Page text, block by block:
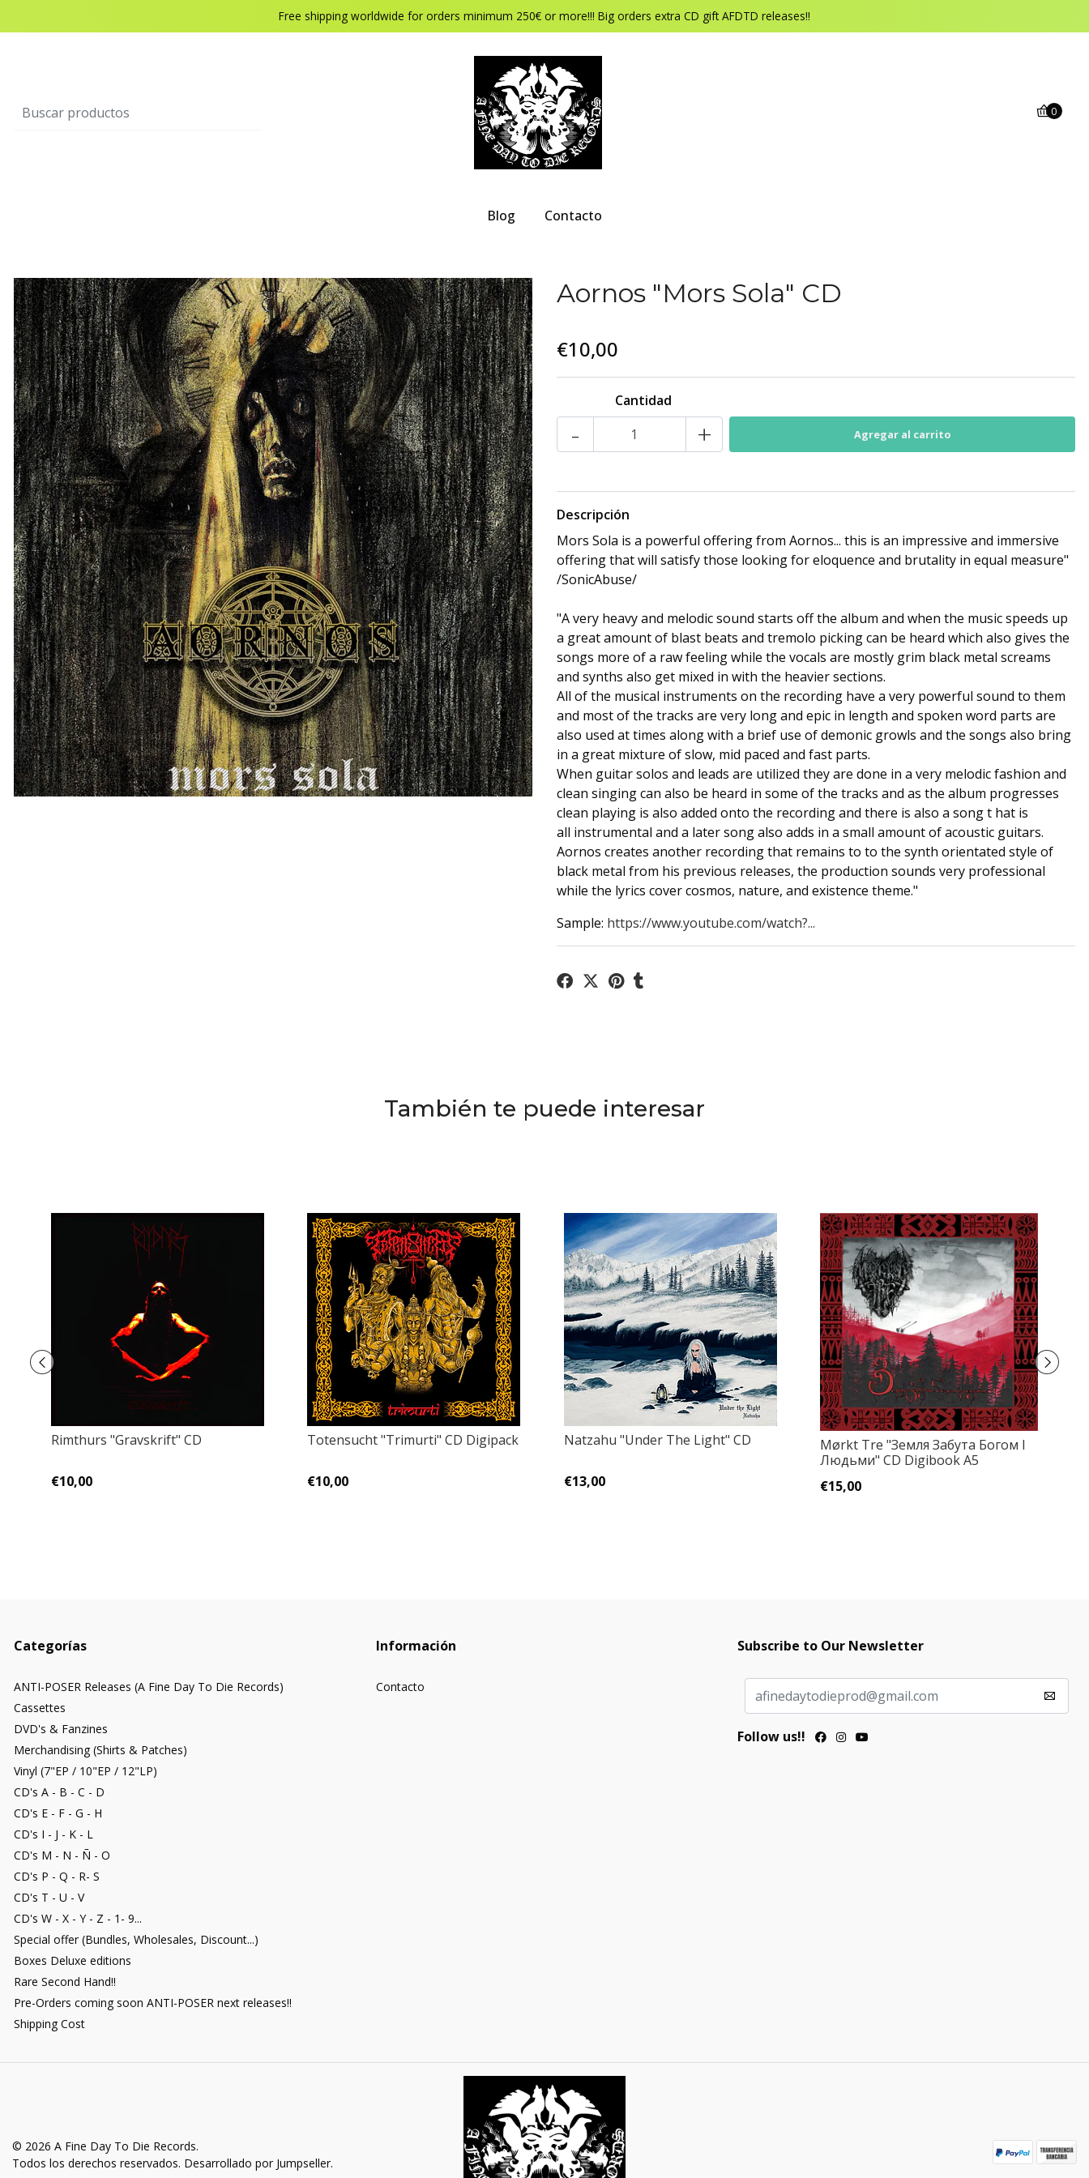
Free shipping worldwide for orders minimum 250€ or more!!! Big orders extra CD gift AFDTD releases!!
0
Blog Contacto
Aornos "Mors Sola" CD
€10,00
Cantidad
- +
Descripción
Mors Sola is a powerful offering from Aornos... this is an impressive and immersive
offering that will satisfy those looking for eloquence and brutality in equal measure"
/SonicAbuse/
"A very heavy and melodic sound starts off the album and when the music speeds up
a great amount of blast beats and tremolo picking can be heard which also gives the
songs more of a raw feeling while the vocals are mostly grim black metal screams
and synths also get mixed in with the heavier sections.
All of the musical instruments on the recording have a very powerful sound to them
and most of the tracks are very long and epic in length and spoken word parts are
also used at times along with a brief use of demonic growls and the songs also bring
in a great mixture of slow, mid paced and fast parts.
When guitar solos and leads are utilized they are done in a very melodic fashion and
clean singing can also be heard in some of the tracks and as the album progresses
clean playing is also added onto the recording and there is also a song t hat is
all instrumental and a later song also adds in a small amount of acoustic guitars.
Aornos creates another recording that remains to to the synth orientated style of
black metal from his previous releases, the production sounds very professional
while the lyrics cover cosmos, nature, and existence theme."
Sample: https://www.youtube.com/watch?...
También te puede interesar
Rimthurs ‎"Gravskrift" CD
€10,00
Totensucht "Trimurti" CD Digipack
€10,00
Natzahu "Under The Light" CD
€13,00
Mørkt Tre "Земля Забута Богом І
Людьми" CD Digibook A5
€15,00
Categorías
ANTI-POSER Releases (A Fine Day To Die Records)
Cassettes
DVD's & Fanzines
Merchandising (Shirts & Patches)
Vinyl (7"EP / 10"EP / 12"LP)
CD's A - B - C - D
CD's E - F - G - H
CD's I - J - K - L
CD's M - N - Ñ - O
CD's P - Q - R- S
CD's T - U - V
CD's W - X - Y - Z - 1- 9...
Special offer (Bundles, Wholesales, Discount...)
Boxes Deluxe editions
Rare Second Hand!!
Pre-Orders coming soon ANTI-POSER next releases!!
Shipping Cost
Información
Contacto
Subscribe to Our Newsletter
Follow us!!
© 2026 A Fine Day To Die Records.
Todos los derechos reservados. Desarrollado por Jumpseller.